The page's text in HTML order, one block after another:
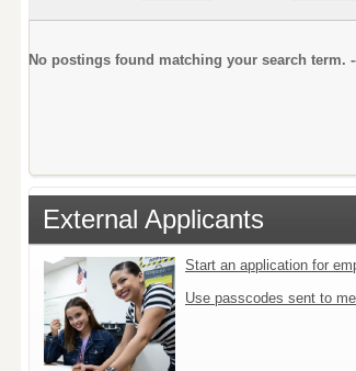
No postings found matching your search term.
External Applicants
Start an application for
Use passcodes sent to me